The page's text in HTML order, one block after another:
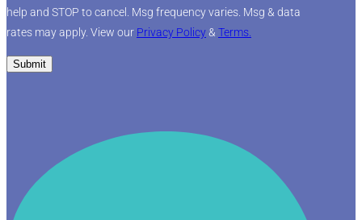
help and STOP to cancel. Msg frequency varies. Msg & data
rates may apply. View our Privacy Policy& Terms.
Submit